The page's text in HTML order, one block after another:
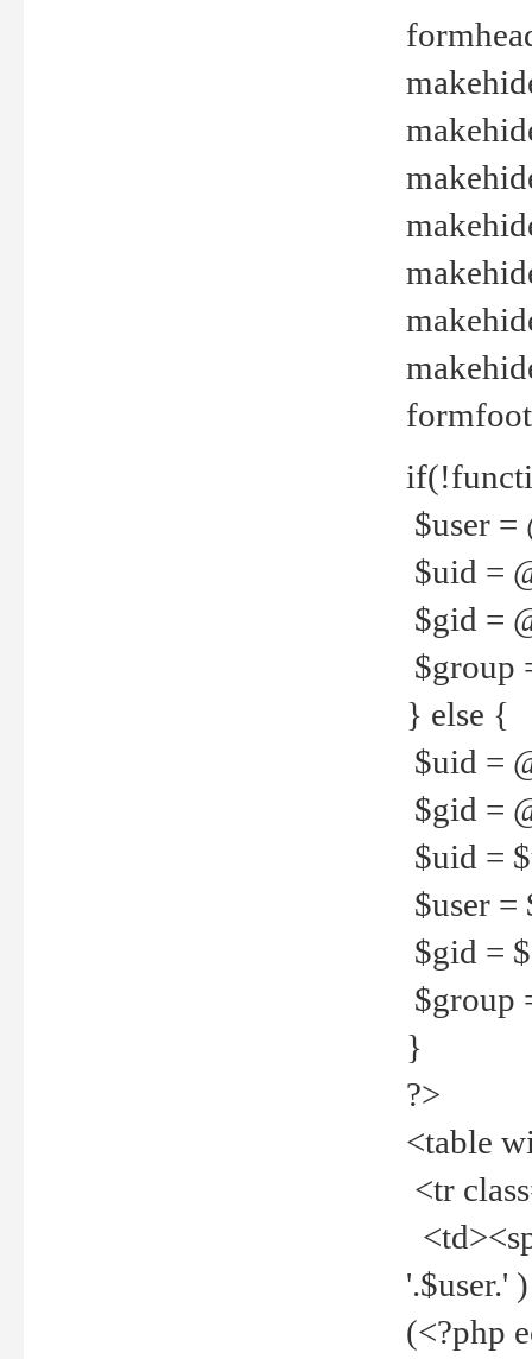
$user =
$uid =
$gid =
$group
} else {
$uid =
$gid =
$uid =
$user =
$gid =
$group
}
?>
<table
<tr
'.$user.'
(<?php